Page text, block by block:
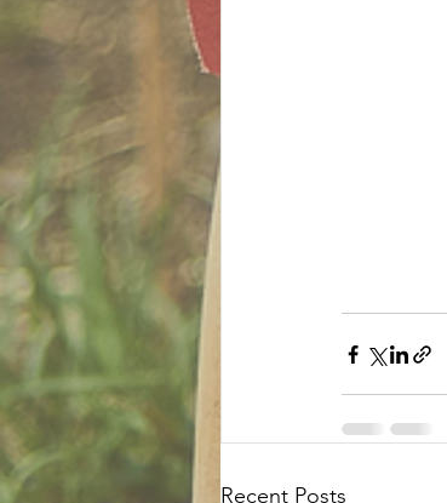
Recent Posts